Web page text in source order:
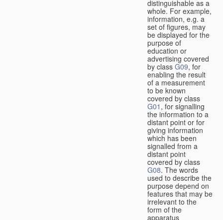
distinguishable as a
whole. For example,
information, e.g. a
set of figures, may
be displayed for the
purpose of
education or
advertising covered
by class G09, for
enabling the result
of a measurement
to be known
covered by class
G01 , for signalling
the information to a
distant point or for
giving information
which has been
signalled from a
distant point
covered by class
G08. The words
used to describe the
purpose depend on
features that may be
irrelevant to the
form of the
apparatus